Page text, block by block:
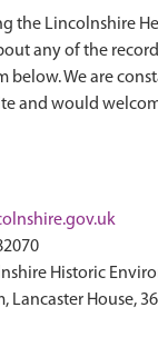
the Lincolnshire
any of the
below. We are
and would
Historic
Lancaster House,